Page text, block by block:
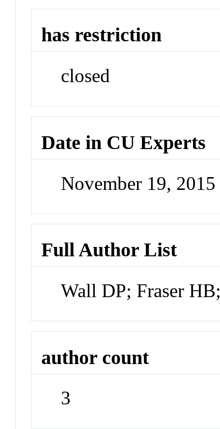
has restriction
closed
Date in CU Experts
November 19,
Full Author List
Wall DP; Fraser
author count
3